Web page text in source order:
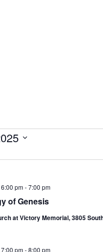
of Genesis
pm-7:00 pm
at Victory Memorial, 3805
pm-8:00 pm